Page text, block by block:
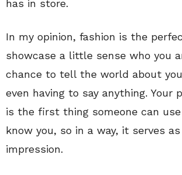
has in store.
In my opinion, fashion is the
showcase a little sense who you
chance to tell the world about
even having to say anything. Your
is the first thing someone can
know you, so in a way, it serves
impression.